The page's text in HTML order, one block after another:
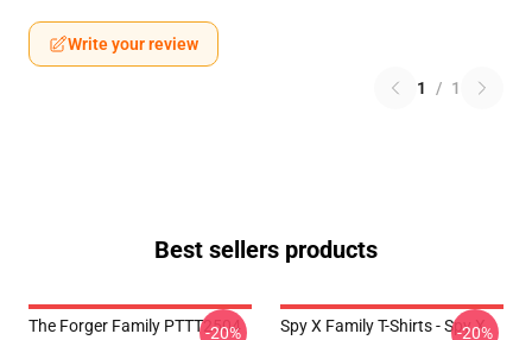
Write your review
1 / 1
Best sellers products
The Forger Family PTTT2504
-20%
Spy X Family T-Shirts - Spy X
-20%